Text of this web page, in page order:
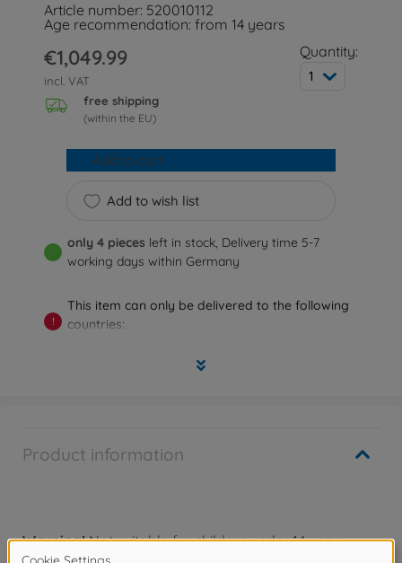
Article number: 520010112
Age recommendation: from 14 years
€1,049.99
incl. VAT
free shipping
(within the EU)
Quantity:
1
Add to wish list
Add to cart
only 4 pieces left in stock, Delivery time 5-7
working days within Germany
!
This item can only be delivered to the following
countries:
Estonia, Finland, France, Greece, Ireland, Italy,
Product information
Warning!Not suitable for children under 14 years.